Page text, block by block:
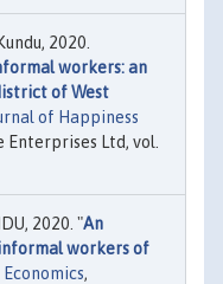
2020.
workers: an
of West
of Happiness
Enterprises Ltd, vol.
2020. "An
workers of
,